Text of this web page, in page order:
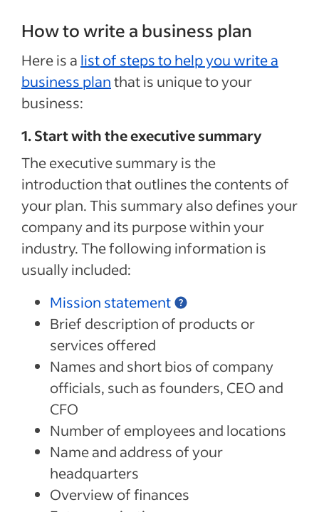
How to write a business plan
Here is a list of steps to help you write a
business planthat is unique to your
business:
1. Start with the executive summary
The executive summary is the
introduction that outlines the contents of
your plan. This summary also defines your
company and its purpose within your
industry. The following information is
usually included:
Mission statement
Brief description of products or
services offered
Names and short bios of company
officials, such as founders, CEO and
CFO
Number of employees and locations
Name and address of your
headquarters
Overview of finances